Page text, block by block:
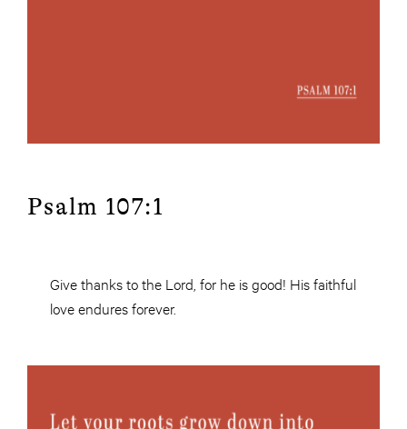
Psalm 107:1
Give thanks to the Lord, for he is good! His faithful
love endures forever.